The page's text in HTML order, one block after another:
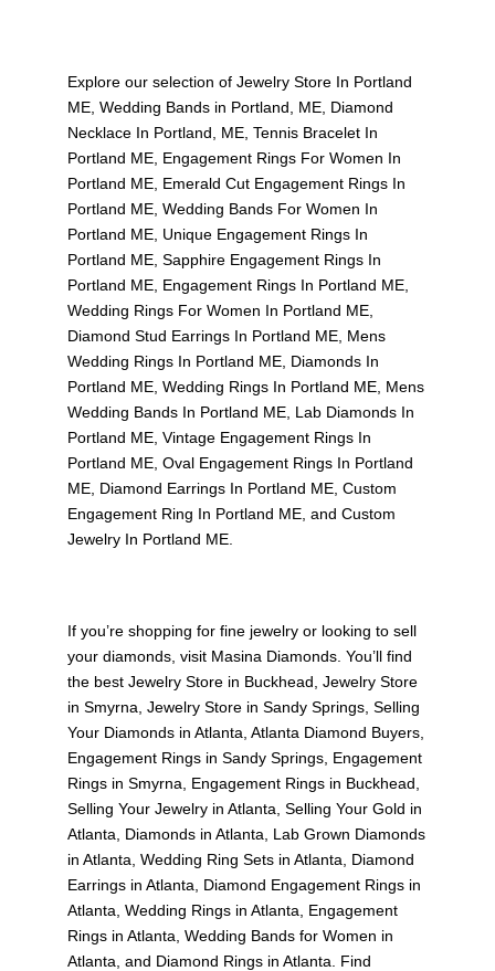
Explore our selection of Jewelry Store In Portland
ME, Wedding Bands in Portland, ME, Diamond
Necklace In Portland, ME, Tennis Bracelet In
Portland ME, Engagement Rings For Women In
Portland ME, Emerald Cut Engagement Rings In
Portland ME, Wedding Bands For Women In
Portland ME, Unique Engagement Rings In
Portland ME, Sapphire Engagement Rings In
Portland ME, Engagement Rings In Portland ME,
Wedding Rings For Women In Portland ME,
Diamond Stud Earrings In Portland ME, Mens
Wedding Rings In Portland ME, Diamonds In
Portland ME, Wedding Rings In Portland ME, Mens
Wedding Bands In Portland ME, Lab Diamonds In
Portland ME, Vintage Engagement Rings In
Portland ME, Oval Engagement Rings In Portland
ME, Diamond Earrings In Portland ME, Custom
Engagement Ring In Portland ME, and Custom
Jewelry In Portland ME.
If you’re shopping for fine jewelry or looking to sell
your diamonds, visit Masina Diamonds. You’ll find
the best Jewelry Store in Buckhead Jewelry Store
in Smyrna Jewelry Store in Sandy Springs, Selling
Your Diamonds in Atlanta Atlanta Diamond Buyers,
Engagement Rings in Sandy Springs, Engagement
Rings in Smyrna
Engagement Rings in Buckhead
Selling Your Jewelry in Atlanta Selling Your Gold in
Atlanta
Diamonds in Atlanta
Lab Grown Diamonds
in Atlanta Wedding Ring Sets in Atlanta
Diamond
Earrings in Atlanta
Diamond Engagement Rings in
Atlanta Wedding Rings in Atlanta
Engagement
Rings in Atlanta Wedding Bands for Women in
Atlanta , and Diamond Rings in Atlanta . Find